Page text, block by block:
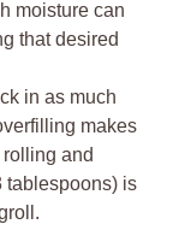
moisture can
that desired
in as much
makes
and
tablespoons) is